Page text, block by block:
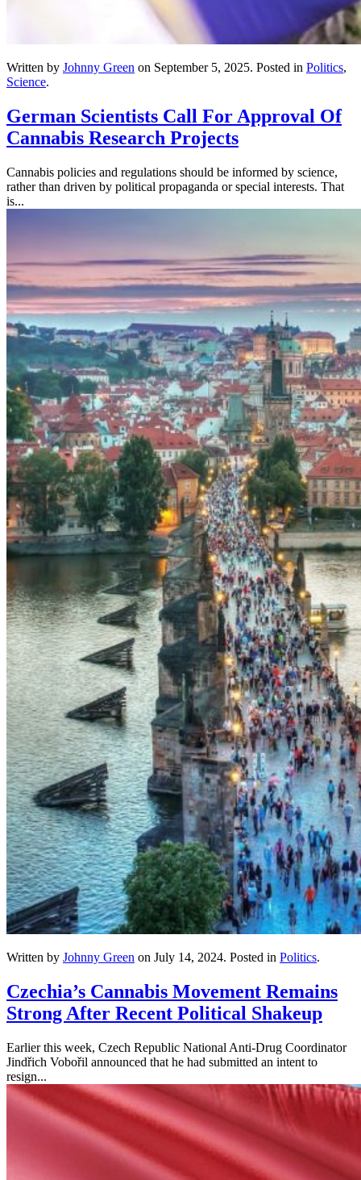
Written by Johnny Green on September 5, 2025. Posted in Politics,
Science.
German Scientists Call For Approval Of
Cannabis Research Projects
Cannabis policies and regulations should be informed by science,
rather than driven by political propaganda or special interests. That
is...
Written by Johnny Green on July 14, 2024. Posted in Politics.
Czechia’s Cannabis Movement Remains
Strong After Recent Political Shakeup
Earlier this week, Czech Republic National Anti-Drug Coordinator
Jindřich Vobořil announced that he had submitted an intent to
resign...